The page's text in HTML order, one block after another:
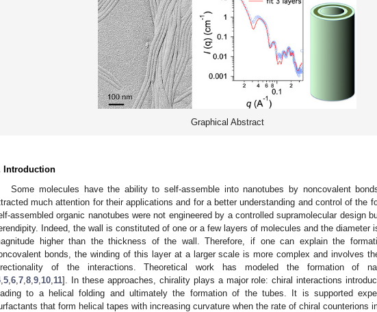
Graphical Abstract
Introduction
Some molecules have the ability to self-assemble into nanotubes by noncovalent
much attention for their applications and for a better understanding and control of the
assembled organic nanotubes were not engineered by a controlled supramolecular design
Indeed, the wall is constituted of one or a few layers of molecules and the diameter
higher than the thickness of the wall. Therefore, if one can explain the
bonds, the winding of this layer at a larger scale is more complex and involves
of the interactions. Theoretical work has modeled the formation of
, 5 6 7 8 9 10 11]. In these approaches, chirality plays a major role: chiral interactions
to a helical folding and ultimately the formation of the tubes. It is supported
that form helical tapes with increasing curvature when the rate of chiral counterions